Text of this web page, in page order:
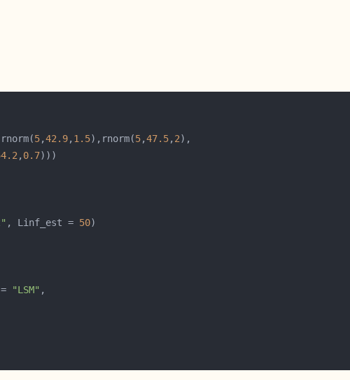
5,42.9, 1.5),rnorm(5,47.5, 2
, 0.7
, Linf_est = 50
"LSM"